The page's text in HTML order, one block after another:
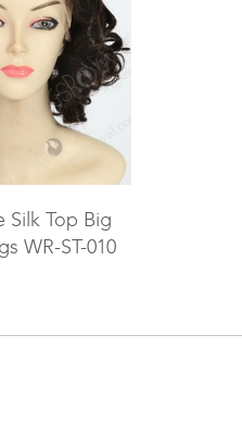
Silk Top Big
WR-ST-010